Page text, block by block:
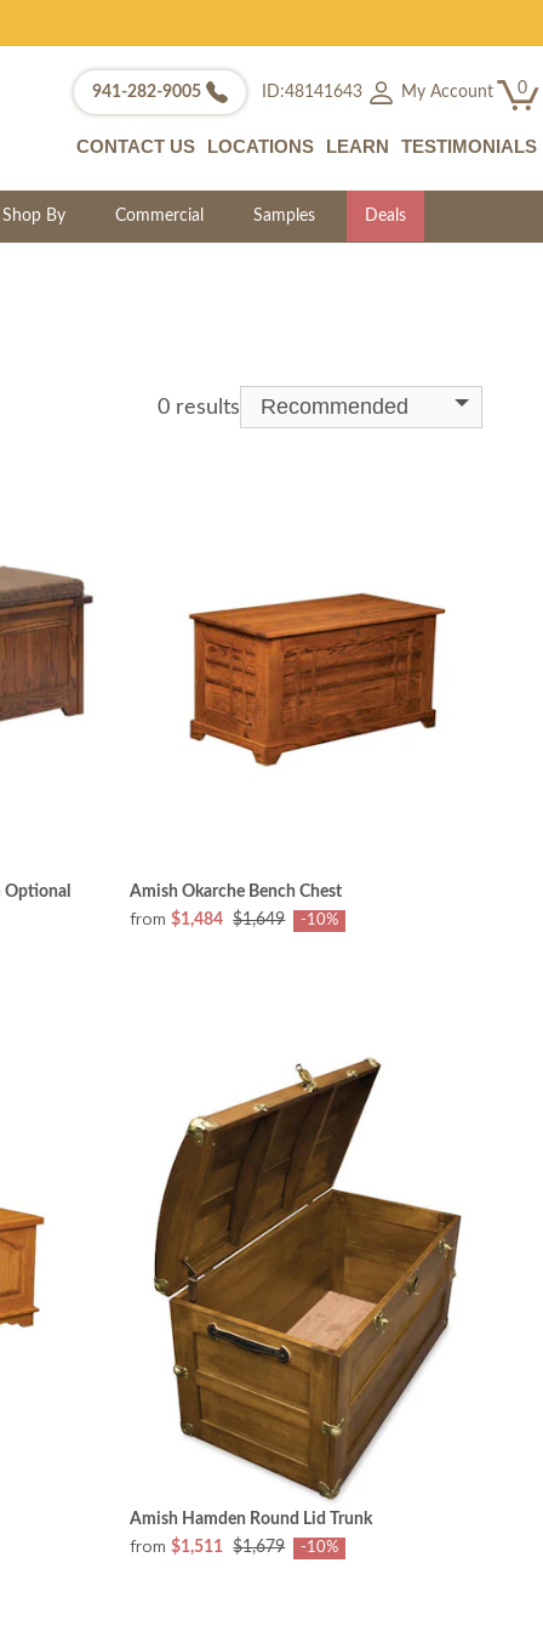
941-282-9005 ID:48141643 My Account 0
CONTACT US LOCATIONS LEARN TESTIMONIALS
Shop By Commercial Samples Deals
0 results Recommended
Amish Okarche Bench Chest
from $1,484 $1,649 -10%
Amish Hamden Round Lid Trunk
from $1,511 $1,679 -10%